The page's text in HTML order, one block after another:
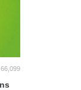
66,099